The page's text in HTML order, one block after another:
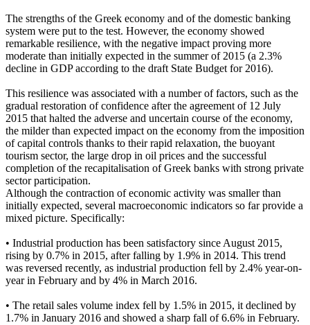
The strengths of the Greek economy and of the domestic banking
system were put to the test. However, the economy showed
remarkable resilience, with the negative impact proving more
moderate than initially expected in the summer of 2015 (a 2.3%
decline in GDP according to the draft State Budget for 2016).
This resilience was associated with a number of factors, such as the
gradual restoration of confidence after the agreement of 12 July
2015 that halted the adverse and uncertain course of the economy,
the milder than expected impact on the economy from the imposition
of capital controls thanks to their rapid relaxation, the buoyant
tourism sector, the large drop in oil prices and the successful
completion of the recapitalisation of Greek banks with strong private
sector participation.
Although the contraction of economic activity was smaller than
initially expected, several macroeconomic indicators so far provide a
mixed picture. Specifically:
• Industrial production has been satisfactory since August 2015,
rising by 0.7% in 2015, after falling by 1.9% in 2014. This trend
was reversed recently, as industrial production fell by 2.4% year-on-
year in February and by 4% in March 2016.
• The retail sales volume index fell by 1.5% in 2015, it declined by
1.7% in January 2016 and showed a sharp fall of 6.6% in February.